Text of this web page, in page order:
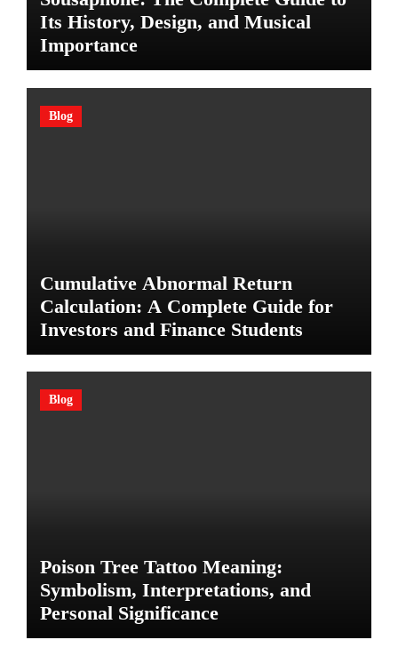
Its History, Design, and Musical
Importance
Blog
Cumulative Abnormal Return
Calculation: A Complete Guide for
Investors and Finance Students
Blog
Poison Tree Tattoo Meaning:
Symbolism, Interpretations, and
Personal Significance